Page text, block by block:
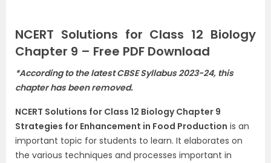
NCERT Solutions for Class 12 Biology
Chapter 9 – Free PDF Download
*According to the latest CBSE Syllabus 2023-24, this
chapter has been removed.
NCERT Solutions for Class 12 Biology Chapter 9
Strategies for Enhancement in Food Production is an
important topic for students to learn. It elaborates on
the various techniques and processes important in